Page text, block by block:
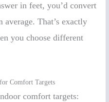
in feet, you’d convert
That’s exactly
you choose different
Comfort Targets
comfort targets: